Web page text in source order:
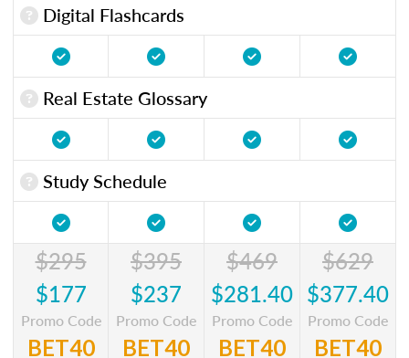
Digital Flashcards
Real Estate Glossary
Study Schedule
$295
$177
Promo Code
BET40
$395
$237
Promo Code
BET40
$469
$281.40
Promo Code
BET40
$629
$377.40
Promo Code
BET40